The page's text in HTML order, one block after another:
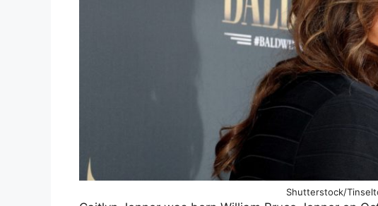
Shutterstock/